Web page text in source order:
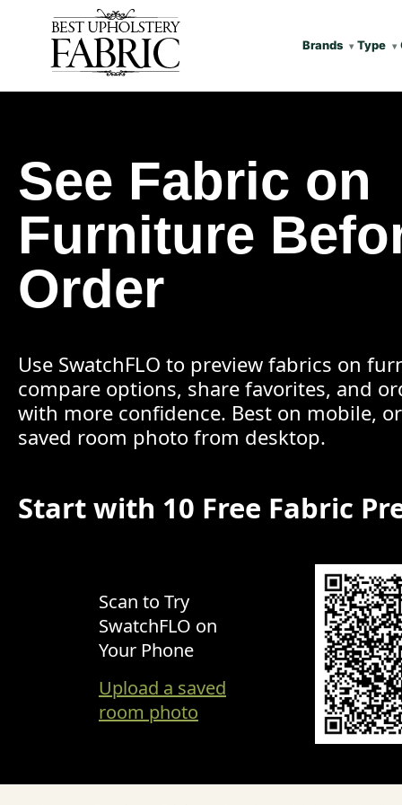
Brands Type
See Fabric on
Furniture
Order
Use SwatchFLO to preview fabrics on
compare options, share favorites, and
with more confidence. Best on mobile,
saved room photo from desktop.
Start with 10 Free Fabric
Scan to Try
SwatchFLO on
Your Phone
Upload a saved
room photo